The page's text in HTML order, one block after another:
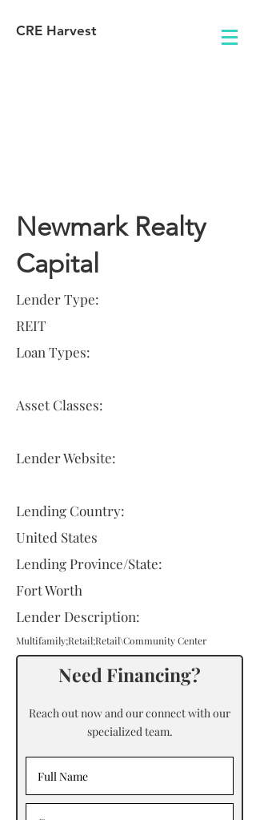
CRE Harvest
Newmark Realty
Capital
Lender Type:
REIT
Loan Types:
Asset Classes:
Lender Website:
Lending Country:
United States
Lending Province/State:
Fort Worth
Lender Description:
Multifamily;Retail;Retail\Community Center
Need Financing?
Reach out now and our connect with our
specialized team.